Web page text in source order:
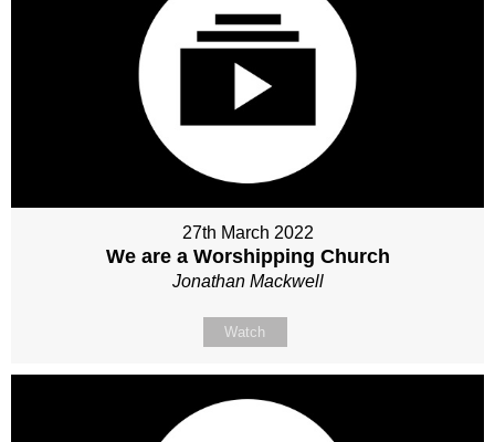
27th March 2022
We are a Worshipping Church
Jonathan Mackwell
Watch